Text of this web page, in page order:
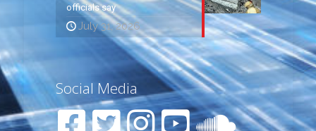
officials say
July 31, 2026
Social Media